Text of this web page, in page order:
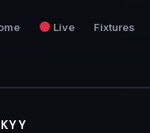
Live Fixtures